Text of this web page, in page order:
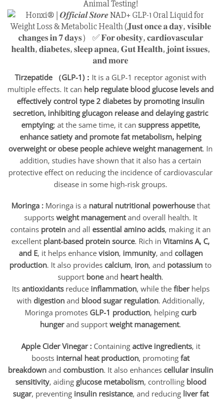
Animal Testing!
Tirzepatide （GLP-1)： It is a GLP-1 receptor agonist with
multiple effects. It can help regulate blood glucose levels and
effectively control type 2 diabetes by promoting insulin
secretion, inhibiting glucagon release and delaying gastric
emptying; at the same time, it can suppress appetite,
enhance satiety and promote fat metabolism, helping
overweight or obese people achieve weight management. In
addition, studies have shown that it also has a certain
protective effect on reducing the incidence of cardiovascular
disease in some high-risk groups.
Moringa : Moringa is a natural nutritional powerhousethat
supports weight managementand overall health. It
contains protein and all essential amino acids, making it an
excellent plant-based protein source. Rich in Vitamins A, C,
and E, it helps enhance vision, immunity, and collagen
production. It also provides calcium, iron, and potassium to
support boneand heart health.
Its antioxidantsreduce inflammation, while the fiberhelps
with digestionand blood sugar regulation. Additionally,
Moringa promotes GLP-1 production, helping curb
hungerand support weight management.
Apple Cider Vinegar :Containing active ingredients, it
boosts internal heat production, promoting fat
breakdown and combustion. It also enhances cellular insulin
sensitivity, aiding glucose metabolism, controlling blood
sugar, preventing insulin resistance, and reducing liver fat